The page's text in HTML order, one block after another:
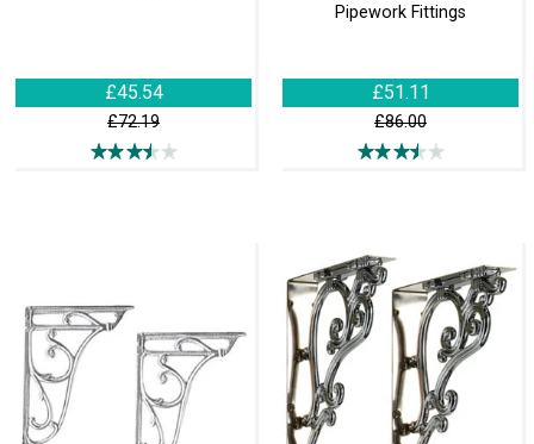
£45.54
£72.19
Pipework Fittings
£51.11
£86.00